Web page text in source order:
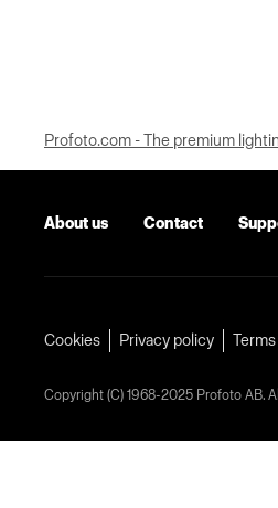
Profoto.com - The premium
About us Contact
Cookies Privacy policy
Copyright (C) 1968-2025 Profoto AB.